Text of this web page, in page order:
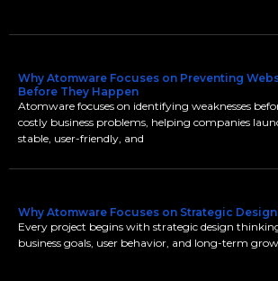
Why Atomware Focuses on Preventing
Before They Happen
Atomware focuses on identifying weaknesses
costly business problems, helping companies
stable, user-friendly, and
Why Atomware Focuses on Strategic
Every project begins with strategic design
business goals, user behavior, and long-term